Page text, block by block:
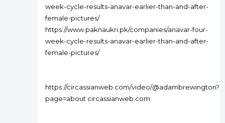
week-cycle-results-anavar-earlier-than-and-after-
female-pictures/
https://www.paknaukri.pk/companies/anavar-four-
week-cycle-results-anavar-earlier-than-and-after-
female-pictures/
https://circassianweb.com/video/@adambrewington?
page=about circassianweb.com